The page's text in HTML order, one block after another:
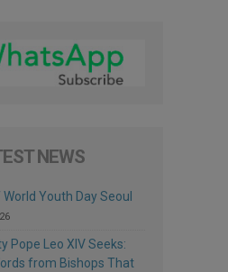
NEWS
Youth Day Seoul
Pope Leo XIV Seeks:
from Bishops That